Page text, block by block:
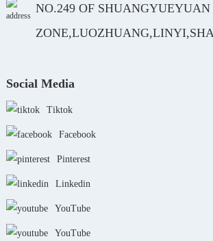
NO.249 OF
Social Media
Tiktok
Facebook
Pinterest
Linkedin
YouTube
YouTube